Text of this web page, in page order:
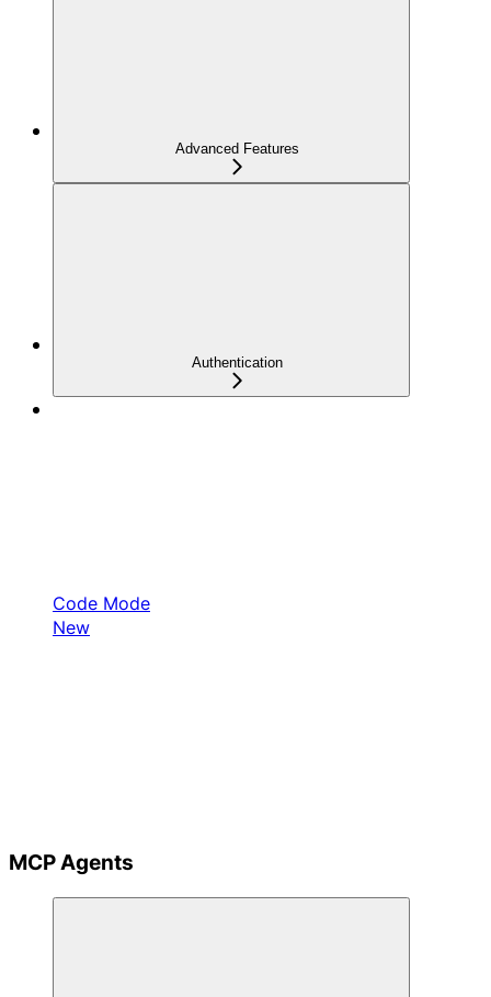
Advanced Features
Authentication
Code Mode
New
MCP Agents